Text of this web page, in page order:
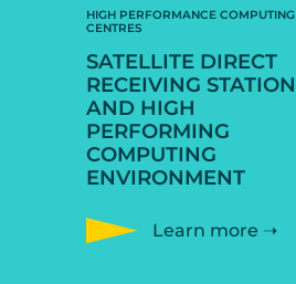
HIGH PERFORMANCE COMPUTING
CENTRES
SATELLITE DIRECT
RECEIVING STATION
AND HIGH
PERFORMING
COMPUTING
ENVIRONMENT
Learn more ➝